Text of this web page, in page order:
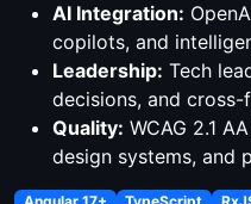
AI Integration:
copilots, and
Leadership: Tech
decisions, and
Quality: WCAG 2.1
design systems, and